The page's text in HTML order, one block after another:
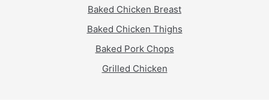
Baked Chicken Breast
Baked Chicken Thighs
Baked Pork Chops
Grilled Chicken